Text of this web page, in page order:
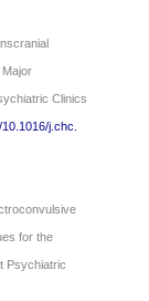
Clinics
j.chc.
for the
Psychiatric